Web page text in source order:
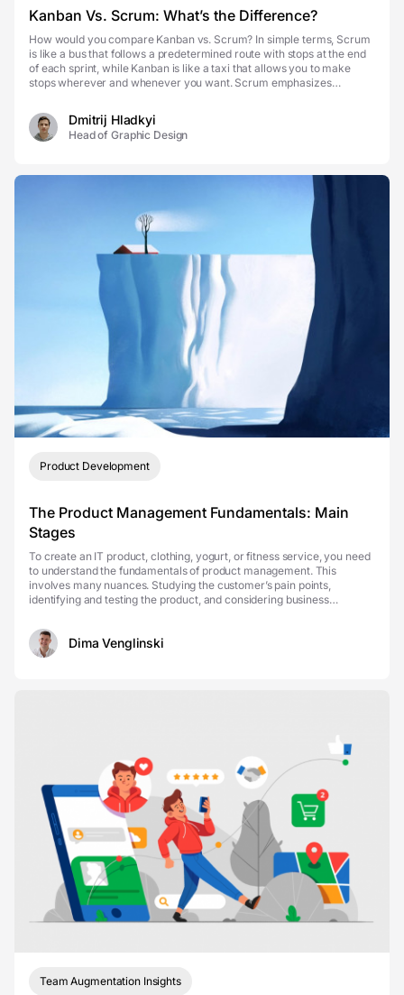
Kanban Vs. Scrum: What’s the Difference?
How would you compare Kanban vs. Scrum? In simple terms, Scrum
is like a bus that follows a predetermined route with stops at the end
of each sprint, while Kanban is like a taxi that allows you to make
stops wherever and whenever you want. Scrum emphasizes
Dmitrij Hladkyi
Head of Graphic Design
Product Development
The Product Management Fundamentals: Main
Stages
To create an IT product, clothing, yogurt, or fitness service, you need
to understand the fundamentals of product management. This
involves many nuances. Studying the customer’s pain points,
identifying and testing the product, and considering business
Dima Venglinski
Team Augmentation Insights